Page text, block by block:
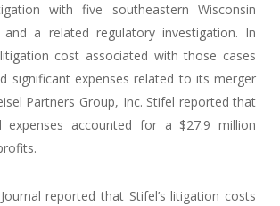
with five southeastern Wisconsin
and a related regulatory investigation. In
cost associated with those cases
significant expenses related to its merger
Partners Group, Inc. Stifel reported that
expenses accounted for a $27.9 million
reported that Stifel’s litigation costs